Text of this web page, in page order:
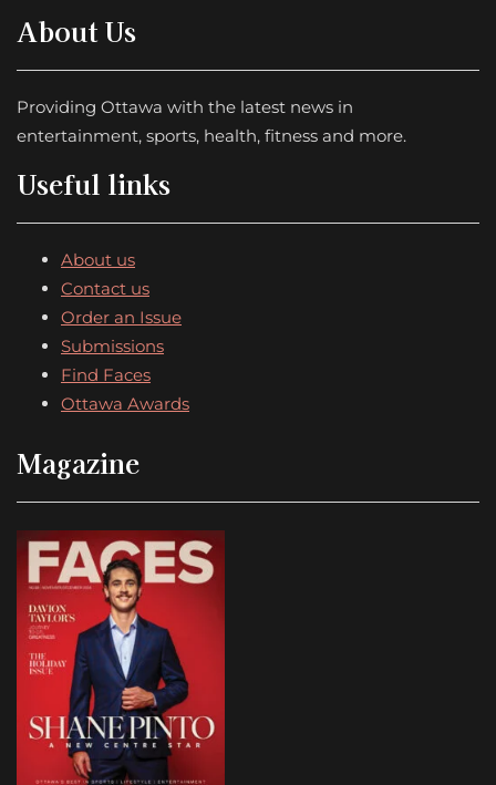
About Us
Providing Ottawa with the latest news in
entertainment, sports, health, fitness and more.
Useful links
About us
Contact us
Order an Issue
Submissions
Find Faces
Ottawa Awards
Magazine